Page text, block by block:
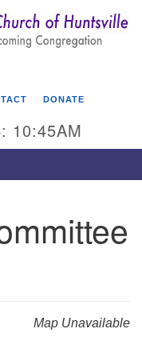
Search
of Huntsville
DONATE
10:45AM
Map Unavailable